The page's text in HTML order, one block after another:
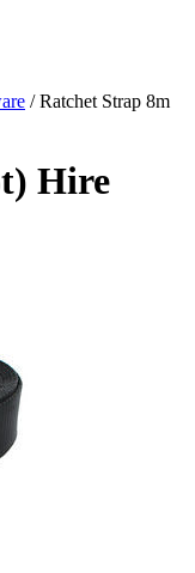
/ Ratchet Strap 8m
Hire